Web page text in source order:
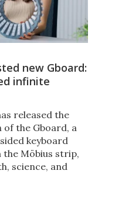
new Gboard:
infinite
released the
of the Gboard, a
keyboard
the Möbius strip,
science, and